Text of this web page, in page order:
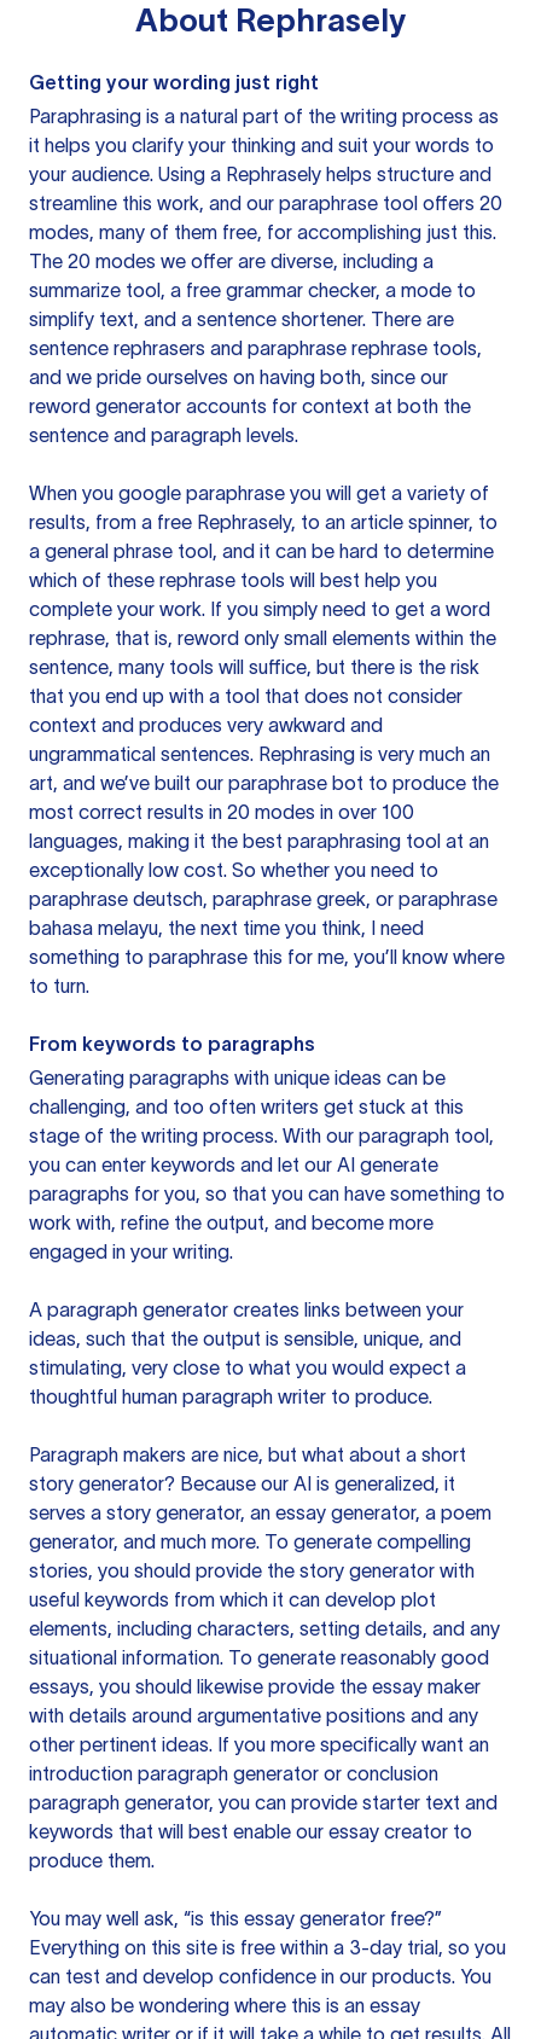
About Rephrasely
Getting your wording just right
Paraphrasing is a natural part of the writing process as
it helps you clarify your thinking and suit your words to
your audience. Using a Rephrasely helps structure and
streamline this work, and our paraphrase tool offers 20
modes, many of them free, for accomplishing just this.
The 20 modes we offer are diverse, including a
summarize tool, a free grammar checker, a mode to
simplify text, and a sentence shortener. There are
sentence rephrasers and paraphrase rephrase tools,
and we pride ourselves on having both, since our
reword generator accounts for context at both the
sentence and paragraph levels.
When you google paraphrase you will get a variety of
results, from a free Rephrasely, to an article spinner, to
a general phrase tool, and it can be hard to determine
which of these rephrase tools will best help you
complete your work. If you simply need to get a word
rephrase, that is, reword only small elements within the
sentence, many tools will suffice, but there is the risk
that you end up with a tool that does not consider
context and produces very awkward and
ungrammatical sentences. Rephrasing is very much an
art, and we’ve built our paraphrase bot to produce the
most correct results in 20 modes in over 100
languages, making it the best paraphrasing tool at an
exceptionally low cost. So whether you need to
paraphrase deutsch, paraphrase greek, or paraphrase
bahasa melayu, the next time you think, I need
something to paraphrase this for me, you’ll know where
to turn.
From keywords to paragraphs
Generating paragraphs with unique ideas can be
challenging, and too often writers get stuck at this
stage of the writing process. With our paragraph tool,
you can enter keywords and let our AI generate
paragraphs for you, so that you can have something to
work with, refine the output, and become more
engaged in your writing.
A paragraph generator creates links between your
ideas, such that the output is sensible, unique, and
stimulating, very close to what you would expect a
thoughtful human paragraph writer to produce.
Paragraph makers are nice, but what about a short
story generator? Because our AI is generalized, it
serves a story generator, an essay generator, a poem
generator, and much more. To generate compelling
stories, you should provide the story generator with
useful keywords from which it can develop plot
elements, including characters, setting details, and any
situational information. To generate reasonably good
essays, you should likewise provide the essay maker
with details around argumentative positions and any
other pertinent ideas. If you more specifically want an
introduction paragraph generator or conclusion
paragraph generator, you can provide starter text and
keywords that will best enable our essay creator to
produce them.
You may well ask, “is this essay generator free?”
Everything on this site is free within a 3-day trial, so you
can test and develop confidence in our products. You
may also be wondering where this is an essay
automatic writer or if it will take a while to get results. All